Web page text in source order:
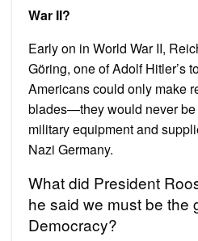
War II?
Early on in World War II,
Göring, one of Adolf Hitler’s
Americans could only make
blades—they would never
military equipment and
Nazi Germany.
What did President
he said we must be the
Democracy?